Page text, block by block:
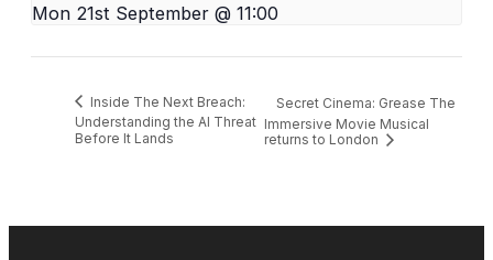
Mon 21st September @ 11:00
Inside The Next Breach:
Understanding the AI Threat
Before It Lands
Secret Cinema: Grease The
Immersive Movie Musical
returns to London